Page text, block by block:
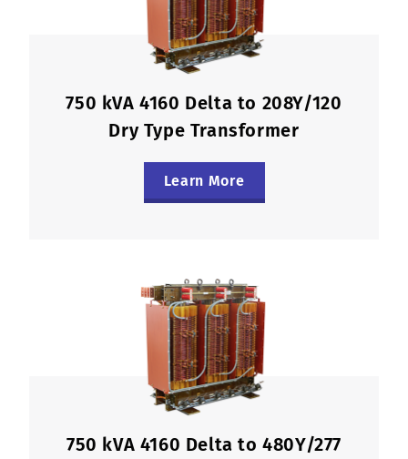
750 kVA 4160 Delta to 208Y/120
Dry Type Transformer
Learn More
750 kVA 4160 Delta to 480Y/277